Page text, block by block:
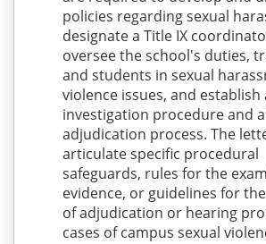
policies regarding sexual
designate a Title IX
oversee the school's duties,
and students in sexual
violence issues, and establish
investigation procedure and
adjudication process. The
articulate specific procedural
safeguards, rules for the
evidence, or guidelines for
of adjudication or hearing
cases of campus sexual